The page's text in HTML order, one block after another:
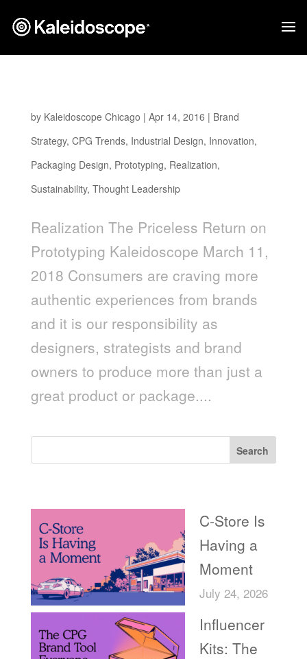
by Kaleidoscope Chicago | Apr 14, 2016 | Brand
Strategy, CPG Trends, Industrial Design, Innovation,
Packaging Design, Prototyping, Realization,
Sustainability, Thought Leadership
Realization The Priceless Return on
Prototyping Kaleidoscope March 11,
2018 Consumers are craving more
authentic experiences from brands
and it is our responsibility as
designers, strategists and brand
owners to produce more than just a
great product or package....
Search
C-Store Is
Having a
Moment
July 24, 2026
Influencer
Kits: The